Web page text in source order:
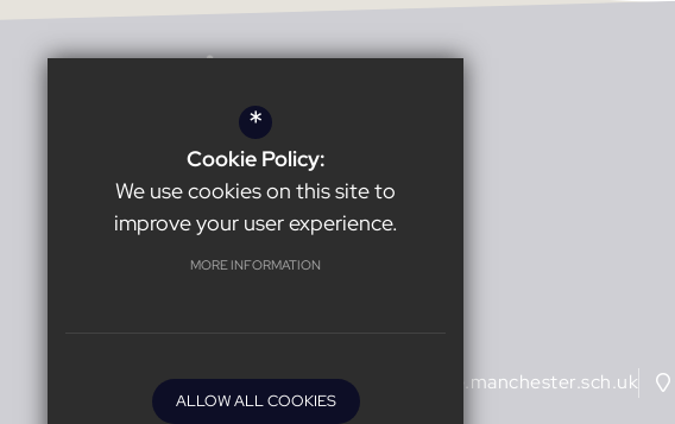
Headteacher:Karl Harrison
Burnage Academy for Boys
Burnage Lane Manchester
0161 432 1527 office@burnage.manchester.sch.uk
*
Cookie Policy:
We use cookies on this site to
improve your user experience.
MORE INFORMATION
ALLOW ALL COOKIES